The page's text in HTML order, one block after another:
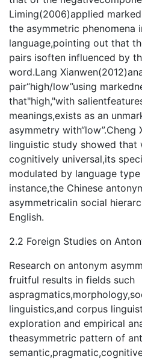
Liming(2006)applied
the asymmetric phenomena
language,pointing out that
pairs isoften influenced by
word.Lang
pair“high/low”using
that"high,"with
meanings,exists as an
asymmetry with“low”.Cheng
linguistic study showed that
cognitively universal,its
modulated by language
instance,the Chinese
asymmetricalin social
English.
2.2 Foreign Studies on
Research on antonym
fruitful results in fields such
linguistics,and corpus
exploration and empirical
theasymmetric pattern of